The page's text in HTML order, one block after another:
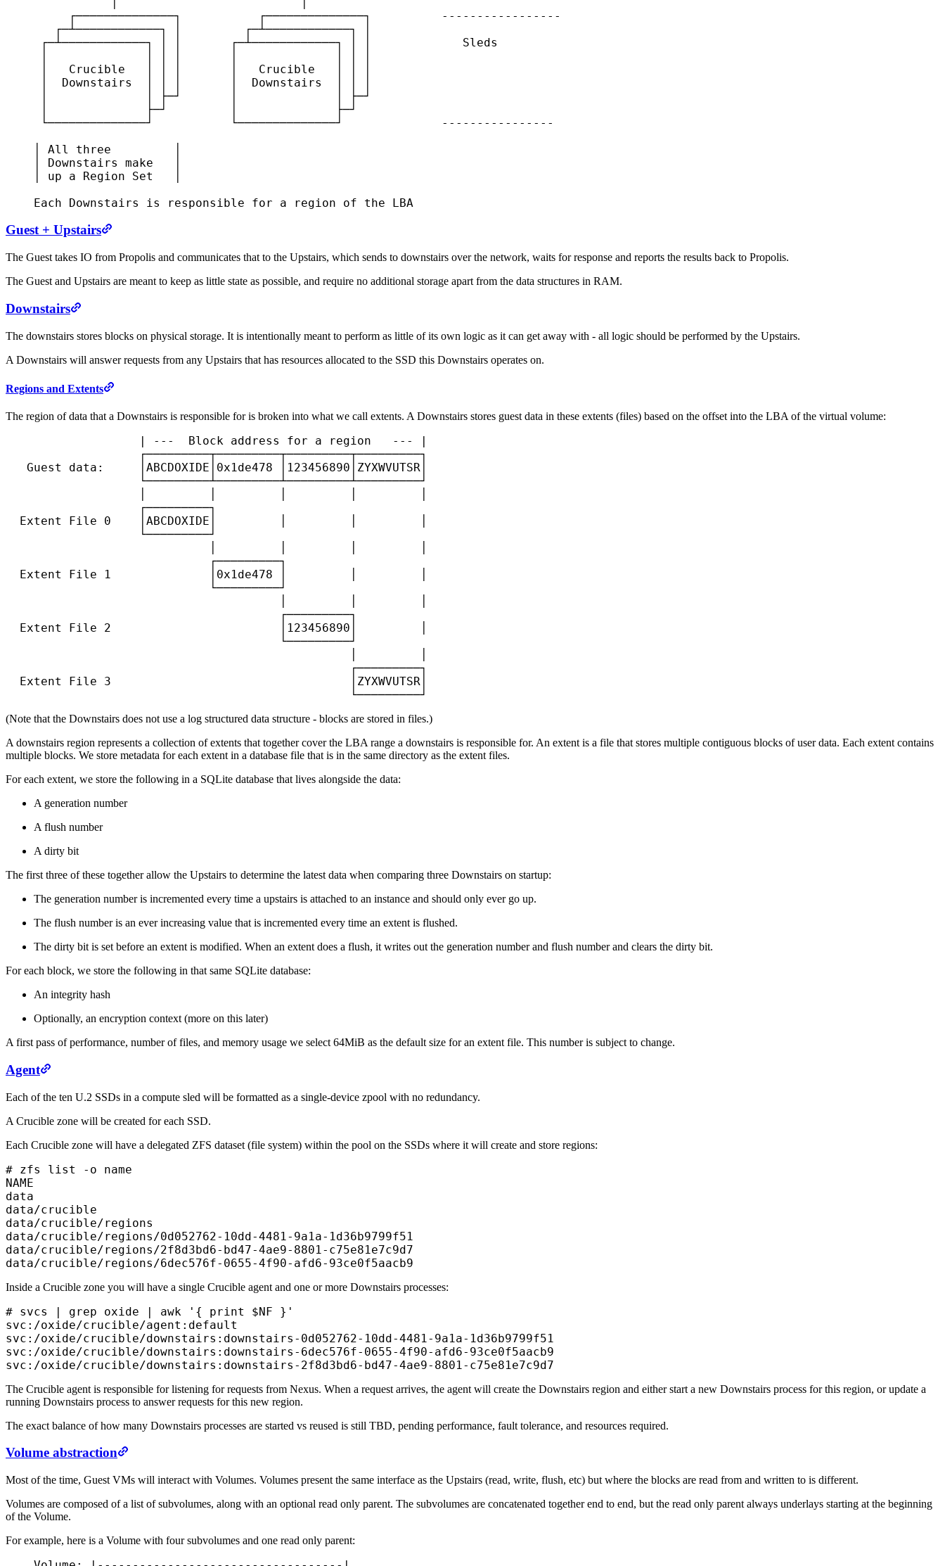
         ┌──────────────┐           ┌──────────────┐          -----------------
       ┌─┴────────────┐ │         ┌─┴────────────┐ │
     ┌─┴────────────┐ │ │       ┌─┴────────────┐ │ │             Sleds
     │   Crucible   │ │ │       │   Crucible   │ │ │
     │  Downstairs  │ │ │       │  Downstairs  │ │ │
     │              │ ├─┘       │              │ ├─┘
     │              ├─┘         │              ├─┘
     └──────────────┘           └──────────────┘              ----------------
    │ All three         │
    │ Downstairs make   │
    │ up a Region Set   │
    Each Downstairs is responsible for a region of the LBA
Guest + Upstairs
The Guest takes IO from Propolis and communicates that to the Upstairs, which sends to downstairs over the network, waits for response and reports the results back to Propolis.
The Guest and Upstairs are meant to keep as little state as possible, and require no additional storage apart from the data structures in RAM.
Downstairs
The downstairs stores blocks on physical storage. It is intentionally meant to perform as little of its own logic as it can get away with - all logic should be performed by the Upstairs.
A Downstairs will answer requests from any Upstairs that has resources allocated to the SSD this Downstairs operates on.
Regions and Extents
The region of data that a Downstairs is responsible for is broken into what we call extents. A Downstairs stores guest data in these extents (files) based on the offset into the LBA of the virtual volume:
                   | ---  Block address for a region   --- |
                   ┌─────────┬─────────┬─────────┬─────────┐
   Guest data:     │ABCDOXIDE│0x1de478 │123456890│ZYXWVUTSR│
                   └─────────┴─────────┴─────────┴─────────┘
                   ┌─────────┐
  Extent File 0    │ABCDOXIDE│         │         │         │
                   └─────────┘
                             ┌─────────┐
  Extent File 1              │0x1de478 │         │         │
                             └─────────┘
                                       ┌─────────┐
  Extent File 2                        │123456890│         │
                                       └─────────┘
                                                 ┌─────────┐
  Extent File 3                                  │ZYXWVUTSR│
                                                 └─────────┘
(Note that the Downstairs does not use a log structured data structure - blocks are stored in files.)
A downstairs region represents a collection of extents that together cover the LBA range a downstairs is responsible for. An extent is a file that stores multiple contiguous blocks of user data. Each extent contains
multiple blocks. We store metadata for each extent in a database file that is in the same directory as the extent files.
For each extent, we store the following in a SQLite database that lives alongside the data:
A generation number
A flush number
A dirty bit
The first three of these together allow the Upstairs to determine the latest data when comparing three Downstairs on startup:
The generation number is incremented every time a upstairs is attached to an instance and should only ever go up.
The flush number is an ever increasing value that is incremented every time an extent is flushed.
The dirty bit is set before an extent is modified. When an extent does a flush, it writes out the generation number and flush number and clears the dirty bit.
For each block, we store the following in that same SQLite database:
An integrity hash
Optionally, an encryption context (more on this later)
A first pass of performance, number of files, and memory usage we select 64MiB as the default size for an extent file. This number is subject to change.
Agent
Each of the ten U.2 SSDs in a compute sled will be formatted as a single-device zpool with no redundancy.
A Crucible zone will be created for each SSD.
Each Crucible zone will have a delegated ZFS dataset (file system) within the pool on the SSDs where it will create and store regions:
# zfs list -o name
NAME
data
data/crucible
data/crucible/regions
data/crucible/regions/0d052762-10dd-4481-9a1a-1d36b9799f51
data/crucible/regions/2f8d3bd6-bd47-4ae9-8801-c75e81e7c9d7
data/crucible/regions/6dec576f-0655-4f90-afd6-93ce0f5aacb9
Inside a Crucible zone you will have a single Crucible agent and one or more Downstairs processes:
# svcs | grep oxide | awk '{ print $NF }'
svc:/oxide/crucible/agent:default
svc:/oxide/crucible/downstairs:downstairs-0d052762-10dd-4481-9a1a-1d36b9799f51
svc:/oxide/crucible/downstairs:downstairs-6dec576f-0655-4f90-afd6-93ce0f5aacb9
svc:/oxide/crucible/downstairs:downstairs-2f8d3bd6-bd47-4ae9-8801-c75e81e7c9d7
The Crucible agent is responsible for listening for requests from Nexus. When a request arrives, the agent will create the Downstairs region and either start a new Downstairs process for this region, or update a
running Downstairs process to answer requests for this new region.
The exact balance of how many Downstairs processes are started vs reused is still TBD, pending performance, fault tolerance, and resources required.
Volume abstraction
Most of the time, Guest VMs will interact with Volumes. Volumes present the same interface as the Upstairs (read, write, flush, etc) but where the blocks are read from and written to is different.
Volumes are composed of a list of subvolumes, along with an optional read only parent. The subvolumes are concatenated together end to end, but the read only parent always underlays starting at the beginning
of the Volume.
For example, here is a Volume with four subvolumes and one read only parent: